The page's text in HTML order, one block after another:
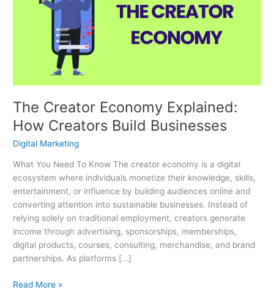
The Creator Economy Explained:
How Creators Build Businesses
Digital Marketing
What You Need To Know The creator economy is a digital
ecosystem where individuals monetize their knowledge, skills,
entertainment, or influence by building audiences online and
converting attention into sustainable businesses. Instead of
relying solely on traditional employment, creators generate
income through advertising, sponsorships, memberships,
digital products, courses, consulting, merchandise, and brand
partnerships. As platforms […]
Explained:
Businesses
Read More »